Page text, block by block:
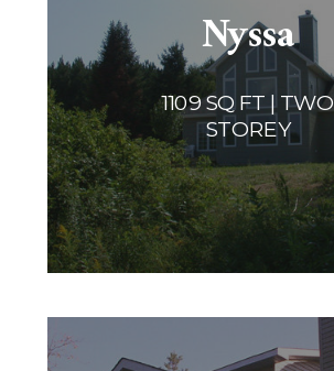
Nyssa
1109 SQ FT | TWO
STOREY